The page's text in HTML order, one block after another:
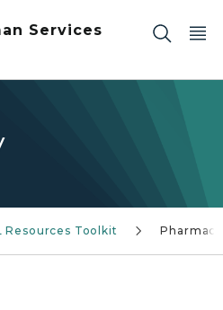
Services
Resources Toolkit Pharmacy